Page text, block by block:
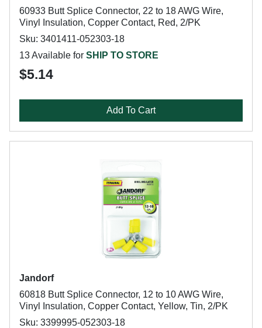
60933 Butt Splice Connector, 22 to 18 AWG Wire,
Vinyl Insulation, Copper Contact, Red, 2/PK
Sku: 3401411-052303-18
13 Available for SHIP TO STORE
$5.14
Add To Cart
Jandorf
60818 Butt Splice Connector, 12 to 10 AWG Wire,
Vinyl Insulation, Copper Contact, Yellow, Tin, 2/PK
Sku: 3399995-052303-18